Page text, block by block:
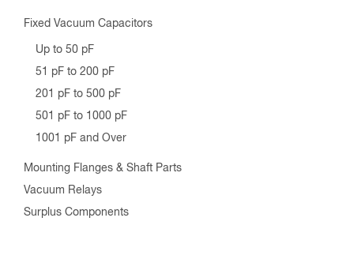
Fixed Vacuum Capacitors
Up to 50 pF
51 pF to 200 pF
201 pF to 500 pF
501 pF to 1000 pF
1001 pF and Over
Mounting Flanges & Shaft Parts
Vacuum Relays
Surplus Components